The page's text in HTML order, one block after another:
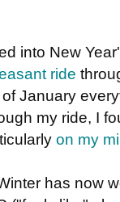
into New
ride
January
my ride, I
on my
has now